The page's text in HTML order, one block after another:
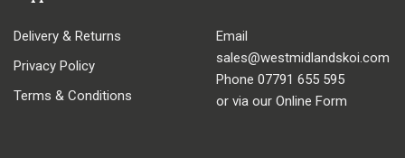
Delivery & Returns
Privacy Policy
Terms & Conditions
Email
sales@westmidlandskoi.com
Phone 07791 655 595
or via our Online Form